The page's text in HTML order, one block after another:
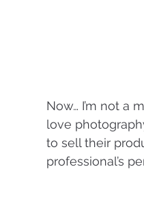
Now… I’m not a
love
to sell their
professional’s